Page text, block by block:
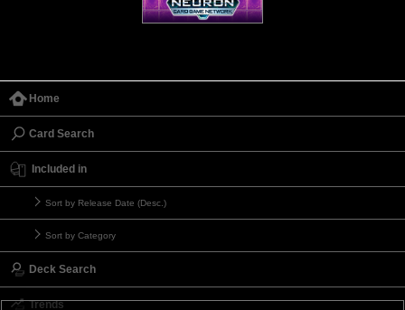
Home
Card Search
Included in
Sort by Release Date (Desc.)
Sort by Category
Deck Search
Trends